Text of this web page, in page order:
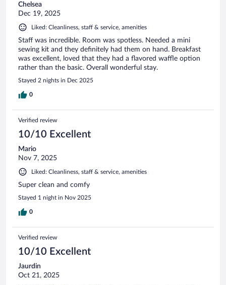
Chelsea
Dec 19, 2025
Liked: Cleanliness, staff & service, amenities
Staff was incredible. Room was spotless. Needed a mini
sewing kit and they definitely had them on hand. Breakfast
was excellent, loved that they had a flavored waffle option
rather than the basic. Overall wonderful stay.
Stayed 2 nights in Dec 2025
0
Verified review
10/10 Excellent
Mario
Nov 7, 2025
Liked: Cleanliness, staff & service, amenities
Super clean and comfy
Stayed 1 night in Nov 2025
0
Verified review
10/10 Excellent
Jaurdin
Oct 21, 2025